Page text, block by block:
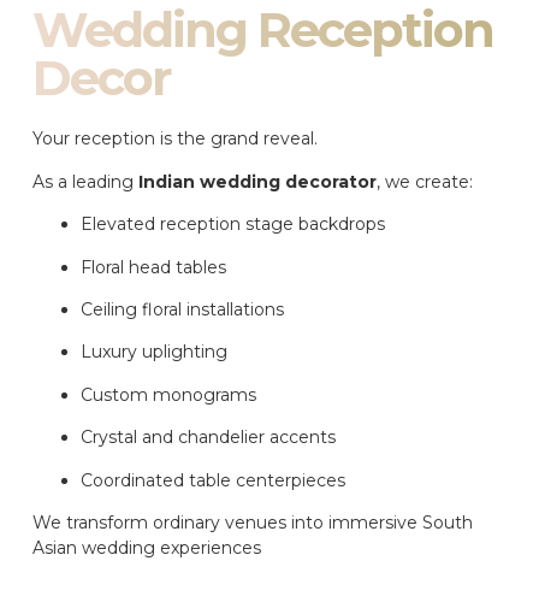
Wedding Reception
Decor
Your reception is the grand reveal.
As a leading Indian wedding decorator, we create:
Elevated reception stage backdrops
Floral head tables
Ceiling floral installations
Luxury uplighting
Custom monograms
Crystal and chandelier accents
Coordinated table centerpieces
We transform ordinary venues into immersive South
Asian wedding experiences